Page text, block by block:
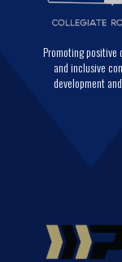
Promoting positive
and inclusive
development